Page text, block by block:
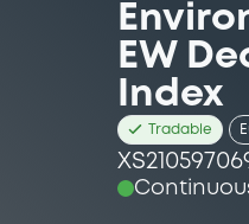
EW
Index
Tradable